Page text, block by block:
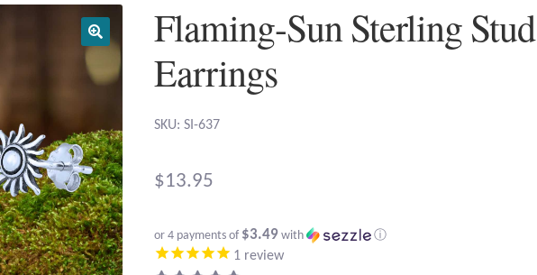
Flaming-Sun Sterling Stud
Earrings
SKU: SI-637
$13.95
or 4 payments of $3.49 with ⓘ
1 review